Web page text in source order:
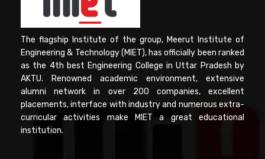
The flagship Institute of the group, Meerut Institute of
Engineering & Technology (MIET), has officially been ranked
as the 4th best Engineering College in Uttar Pradesh by
AKTU. Renowned academic environment, extensive
alumni network in over 200 companies, excellent
placements, interface with industry and numerous extra-
curricular activities make MIET a great educational
institution.